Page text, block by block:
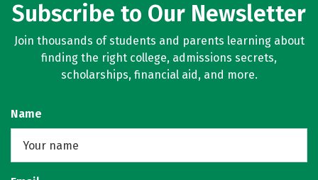
Subscribe to Our Newsletter
Join thousands of students and parents learning about
finding the right college, admissions secrets,
scholarships, financial aid, and more.
Name